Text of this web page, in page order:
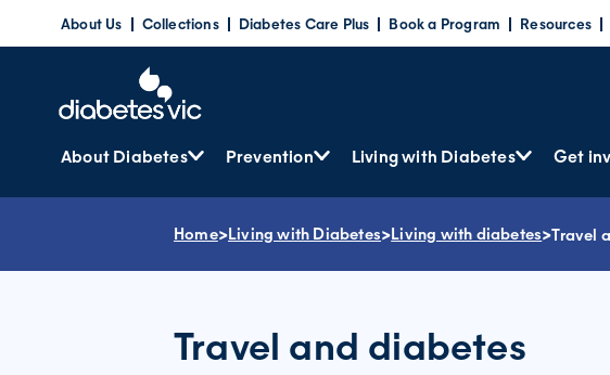
About Us Collections Diabetes Care Plus Book a Program Resources
About Diabetes Prevention Living with Diabetes Get
Home>Living with Diabetes>Living with diabetes>Travel
Travel and diabetes